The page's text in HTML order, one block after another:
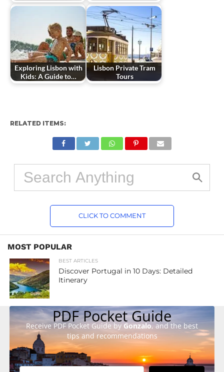
Exploring Lisbon with
Kids: A Guide to…
Lisbon Private Tram
Tours
RELATED ITEMS:
CLICK TO COMMENT
MOST POPULAR
BEST ARTICLES
Discover Portugal in 10 Days: Detailed
Itinerary
PDF Pocket Guide
Receive PDF Pocket Guide by Gonzalo, and the best
tips and recommendations